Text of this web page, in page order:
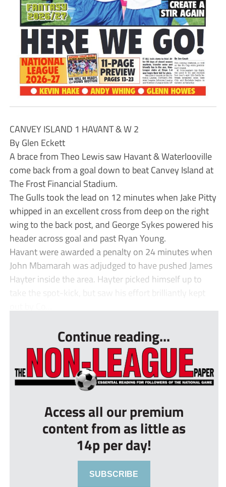
CANVEY ISLAND 1 HAVANT & W 2
By Glen Eckett
A brace from Theo Lewis saw Havant & Waterlooville
come back from a goal down to beat Canvey Island at
The Frost Financial Stadium.
The Gulls took the lead on 12 minutes when Jake Pitty
whipped in an excellent cross from deep on the right
wing to the back post, and George Sykes powered his
header across goal and past Ryan Young.
Havant were awarded a penalty on 24 minutes when
John Mbamarah was adjudged to have pushed James
Hayter inside the area. Hayter picked himself up to
take the spot-kick, but saw his effort brilliantly kept
Continue reading...
Access all our premium
content from as little as
14p per day!
SUBSCRIBE